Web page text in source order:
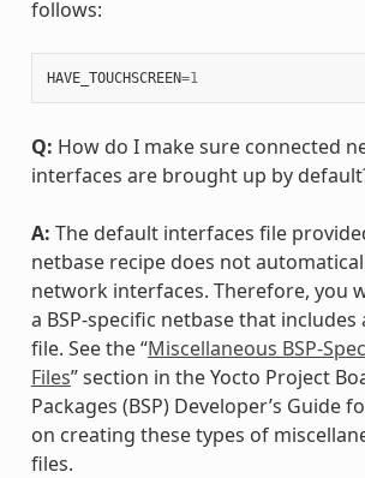
follows:
HAVE_TOUCHSCREEN=1
Q: How do I make sure connected
interfaces are brought up by
A: The default interfaces file
netbase recipe does not
network interfaces. Therefore, you
a BSP-specific netbase that
file. See the “Miscellaneous BSP-
Files” section in the Yocto Project
Packages (BSP) Developer’s Guide
on creating these types of
files.